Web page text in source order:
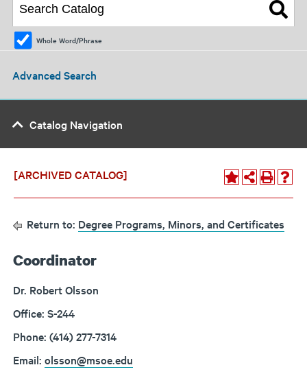
Whole Word/Phrase
Advanced Search
Catalog Navigation
[ARCHIVED CATALOG]
Return to: Degree Programs, Minors, and Certificates
Coordinator
Dr. Robert Olsson
Office: S-244
Phone: (414) 277-7314
Email: olsson@msoe.edu